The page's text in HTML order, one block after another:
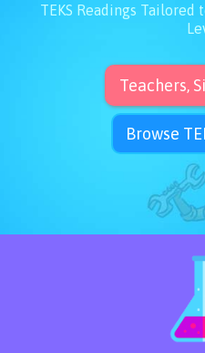
TEKS Readings Tailored
Teachers,
Browse